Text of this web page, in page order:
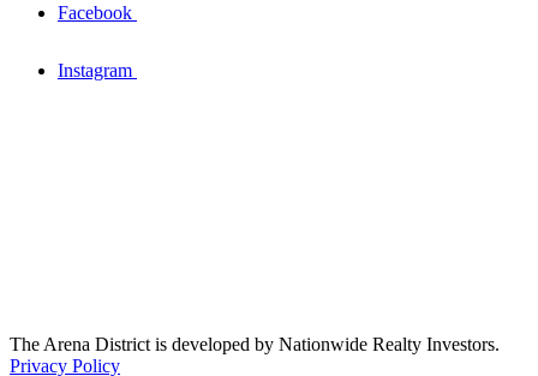
Facebook
Instagram
The Arena District is developed by Nationwide Realty Investors.
Privacy Policy